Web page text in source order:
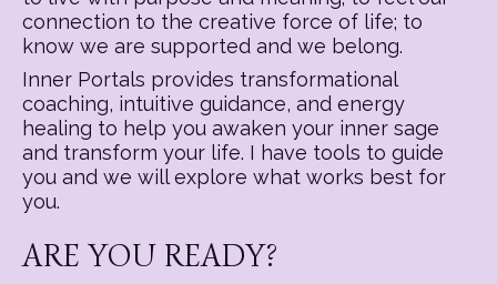
connection to the creative force of life; to
know we are supported and we belong.
Inner Portals provides transformational
coaching, intuitive guidance, and energy
healing to help you awaken your inner sage
and transform your life. I have tools to guide
you and we will explore what works best for
you.
ARE YOU READY?